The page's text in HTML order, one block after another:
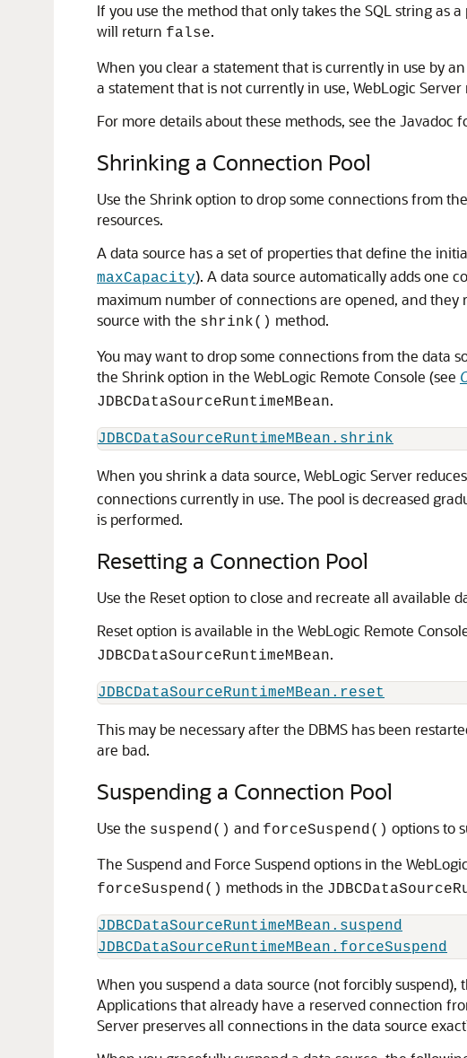
If you use the method that only takes the SQL string
will return false.
When you clear a statement that is currently in use by
a statement that is not currently in use, WebLogic
For more details about these methods, see the Javadoc
Shrinking a Connection Pool
Use the Shrink option to drop some connections from
resources.
A data source has a set of properties that define the
maxCapacity). A data source automatically adds one
maximum number of connections are opened, and
source with the shrink() method.
You may want to drop some connections from the data
the Shrink option in the WebLogic Remote Console (see
JDBCDataSourceRuntimeMBean.
JDBCDataSourceRuntimeMBean.shrink
When you shrink a data source, WebLogic Server
connections currently in use. The pool is decreased
is performed.
Resetting a Connection Pool
Use the Reset option to close and recreate all available
Reset option is available in the WebLogic Remote
JDBCDataSourceRuntimeMBean.
JDBCDataSourceRuntimeMBean.reset
This may be necessary after the DBMS has been
are bad.
Suspending a Connection Pool
Use the suspend() and forceSuspend() options to
The Suspend and Force Suspend options in the
forceSuspend() methods in the
JDBCDataSourceRuntimeMBean.suspend
JDBCDataSourceRuntimeMBean.forceSuspend
When you suspend a data source (not forcibly
Applications that already have a reserved connection
Server preserves all connections in the data source